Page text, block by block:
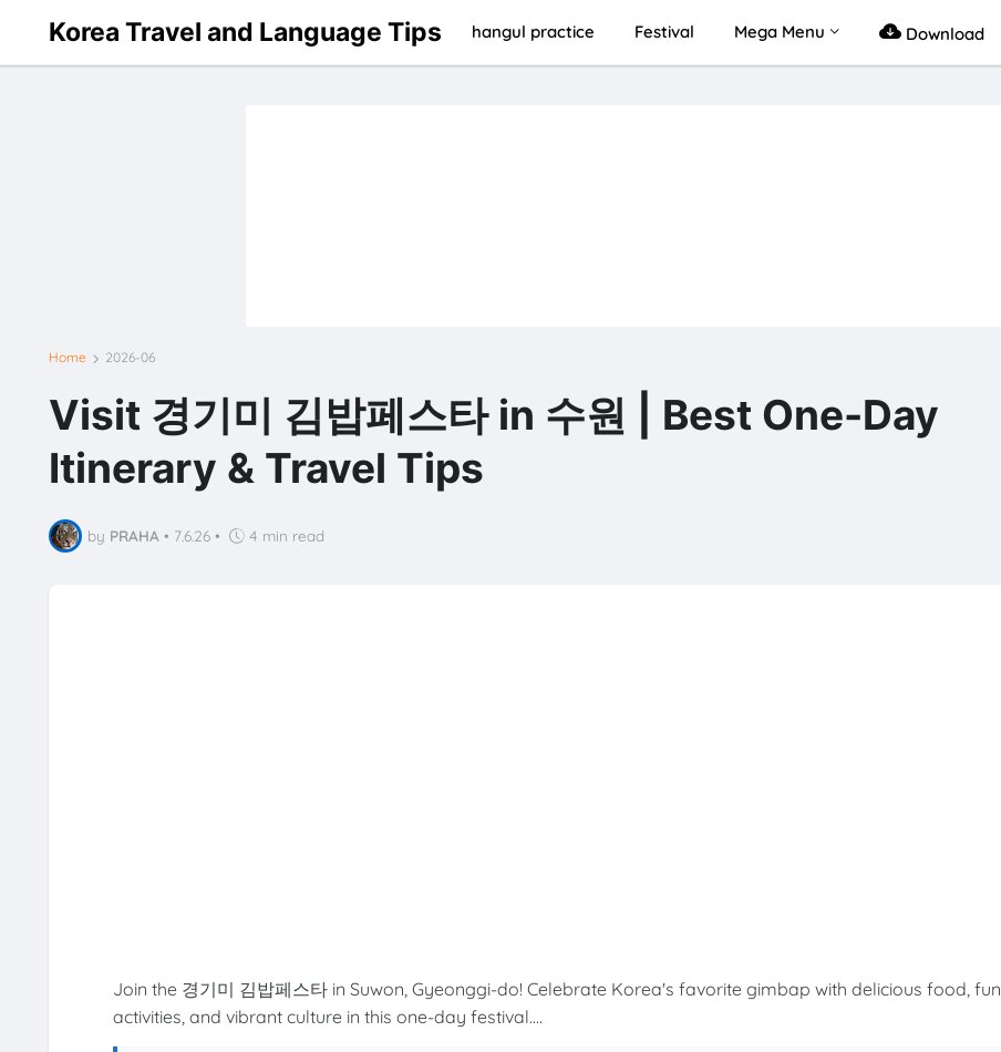
Korea Travel and Language Tips hangul practice Festival Mega Menu Download
Home 2026-06
Visit 경기미 김밥페스타 in 수원 | Best One-Day
Itinerary & Travel Tips
by PRAHA • 7.6.26 • 4 min read
Join the 경기미 김밥페스타 in Suwon, Gyeonggi-do! Celebrate Korea's favorite gimbap with delicious food, fun
activities, and vibrant culture in this one-day festival....